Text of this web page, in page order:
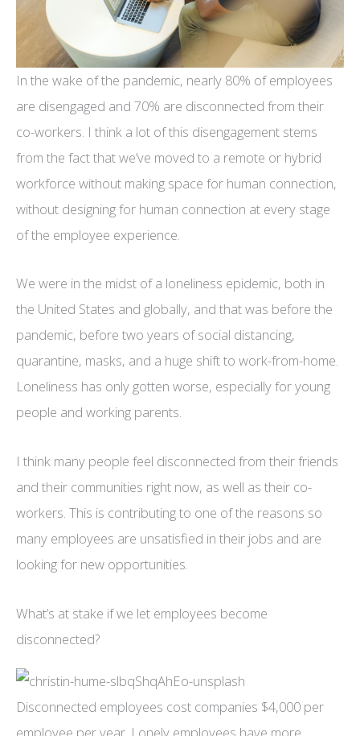
In the wake of the pandemic, nearly 80% of employees
are disengaged and 70% are disconnected from their
co-workers. I think a lot of this disengagement stems
from the fact that we’ve moved to a remote or hybrid
workforce without making space for human connection,
without designing for human connection at every stage
of the employee experience.
We were in the midst of a loneliness epidemic, both in
the United States and globally, and that was before the
pandemic, before two years of social distancing,
quarantine, masks, and a huge shift to work-from-home.
Loneliness has only gotten worse, especially for young
people and working parents.
I think many people feel disconnected from their friends
and their communities right now, as well as their co-
workers. This is contributing to one of the reasons so
many employees are unsatisfied in their jobs and are
looking for new opportunities.
What’s at stake if we let employees become
disconnected?
Disconnected employees cost companies $4,000 per